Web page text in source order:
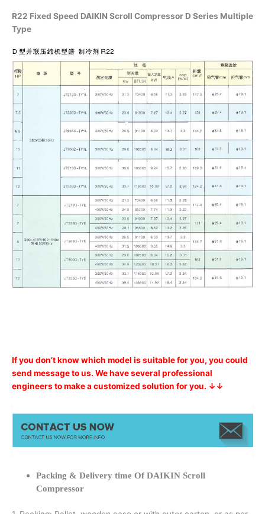
R22 Fixed Speed DAIKIN Scroll Compressor D Series Multiple
Type
If you don’t know which model is suitable for you, you could
send message to us. We have several professional
engineers to make a customized solution for you. ↓↓
Packing & Delivery time Of DAIKIN Scroll
Compressor